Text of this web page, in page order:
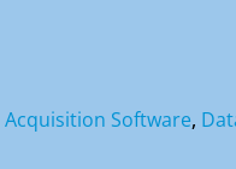
Acquisition Software,